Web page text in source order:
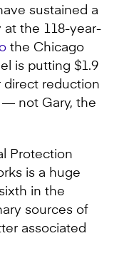
sustained a
at the 118-year-
the Chicago
is putting $1.9
direct reduction
— not Gary, the
Protection
is a huge
in the
sources of
associated